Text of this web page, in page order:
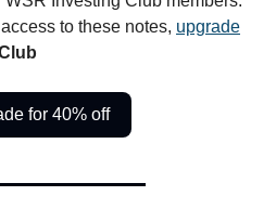
to these notes, upgrade
for 40% off